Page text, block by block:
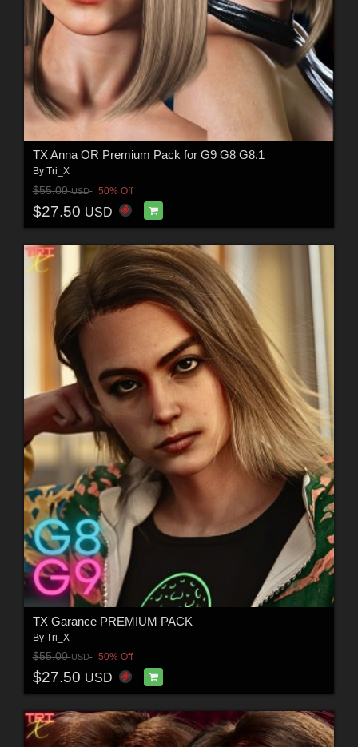
TX Anna OR Premium Pack for G9 G8 G8.1
By Tri_X
$55.00USD 50% Off
$27.50 USD
TX Garance PREMIUM PACK
By Tri_X
$55.00USD 50% Off
$27.50 USD